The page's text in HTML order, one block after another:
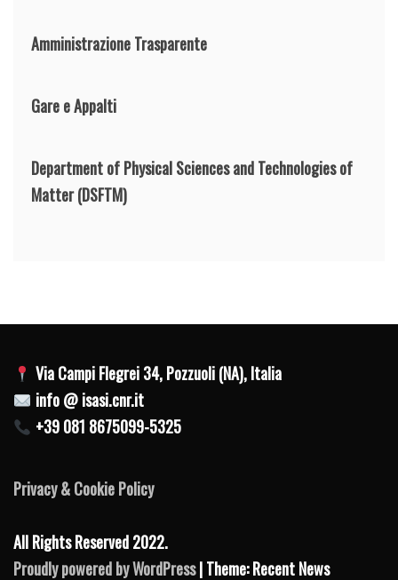
Amministrazione Trasparente
Gare e Appalti
Department of Physical Sciences and Technologies of
Matter(DSFTM)
Via Campi Flegrei 34, Pozzuoli (NA), Italia
info @ isasi.cnr.it
+39 081 8675099-5325
Privacy & Cookie Policy
All Rights Reserved 2022.
Proudly powered by WordPress| Theme: Recent News